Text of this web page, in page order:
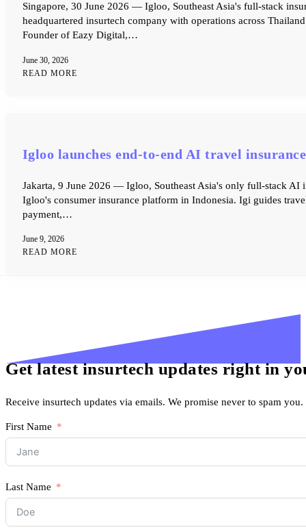
Singapore, 30 June 2026 — Igloo, Southeast Asia's full-stack
headquartered insurtech company with operations across
Founder of Eazy Digital,…
June 30, 2026
READ MORE
Igloo launches end-to-end AI travel
Jakarta, 9 June 2026 — Igloo, Southeast Asia's only full-stack AI
Igloo's consumer insurance platform in Indonesia. Igi guides
payment,…
June 9, 2026
READ MORE
Get latest insurtech updates right in
Receive insurtech updates via emails. We promise never to spam you.
First Name
Last Name